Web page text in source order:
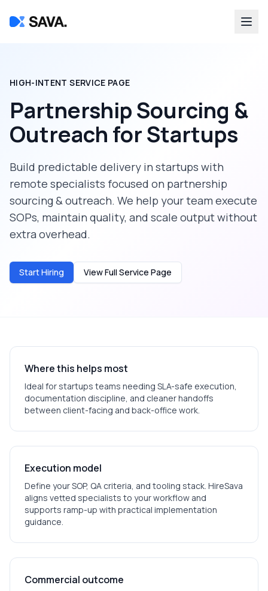
HIGH-INTENT SERVICE PAGE
Partnership Sourcing &
Outreach forStartups
Build predictable delivery in startups with
remote specialists focused on partnership
sourcing & outreach. We help your team execute
SOPs, maintain quality, and scale output without
extra overhead.
Start Hiring View Full Service Page
Where this helps most
Ideal for startups teams needing SLA-safe execution,
documentation discipline, and cleaner handoffs
between client-facing and back-office work.
Execution model
Define your SOP, QA criteria, and tooling stack. HireSava
aligns vetted specialists to your workflow and
supports ramp-up with practical implementation
guidance.
Commercial outcome